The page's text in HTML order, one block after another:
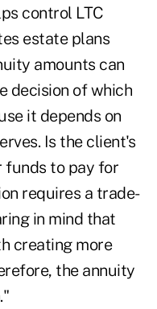
control LTC
estate plans
amounts can
decision of which
it depends on
Is the client's
funds to pay for
requires a trade-
in mind that
creating more
the annuity